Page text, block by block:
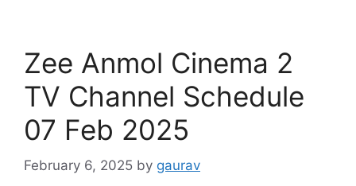
Zee Anmol Cinema 2
TV Channel Schedule
07 Feb 2025
February 6, 2025 by gaurav